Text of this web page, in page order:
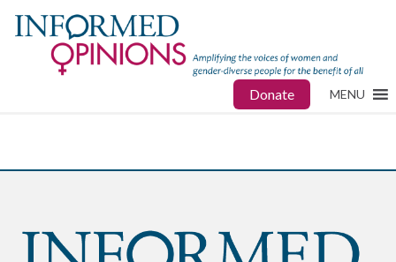
Donate MENU